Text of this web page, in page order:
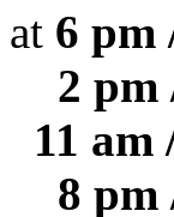
at 6 pm
2 pm
11 am
8 pm